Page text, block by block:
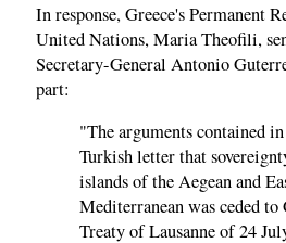
In response, Greece's Permanent
United Nations, Maria Theofili,
Secretary-General Antonio
part:
"The arguments contained in
Turkish letter that
islands of the Aegean and
Mediterranean was ceded to
Treaty of Lausanne of 24